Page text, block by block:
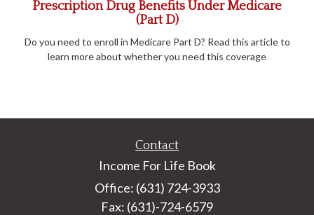
Prescription Drug Benefits Under Medicare
(Part D)
Do you need to enroll in Medicare Part D? Read this article to
learn more about whether you need this coverage
Contact
Income For Life Book
Office: (631) 724-3933
Fax: (631)-724-6579